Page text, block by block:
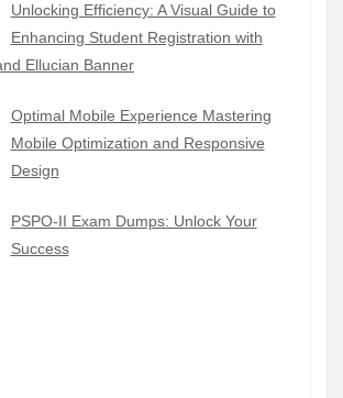
Unlocking Efficiency: A Visual Guide to
Enhancing Student Registration with
Ellucian Banner
Optimal Mobile Experience Mastering
Mobile Optimization and Responsive
Design
PSPO-II Exam Dumps: Unlock Your
Success